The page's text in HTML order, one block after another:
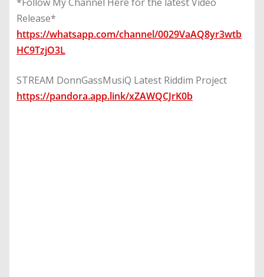
Release*
https://whatsapp.com/channel/0029VaAQ8yr3wtb
HC9TzjO3L
STREAM DonnGassMusiQ Latest Riddim Project
https://pandora.app.link/xZAWQCJrK0b